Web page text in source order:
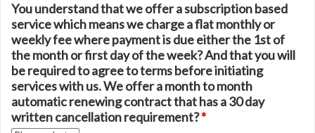
You understand that we offer a subscription based
service which means we charge a flat monthly or
weekly fee where payment is due either the 1st of
the month or first day of the week? And that you will
be required to agree to terms before initiating
services with us. We offer a month to month
automatic renewing contract that has a 30 day
written cancellation requirement?*